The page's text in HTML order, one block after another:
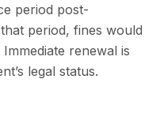
period post-
period, fines would
renewal is
legal status.